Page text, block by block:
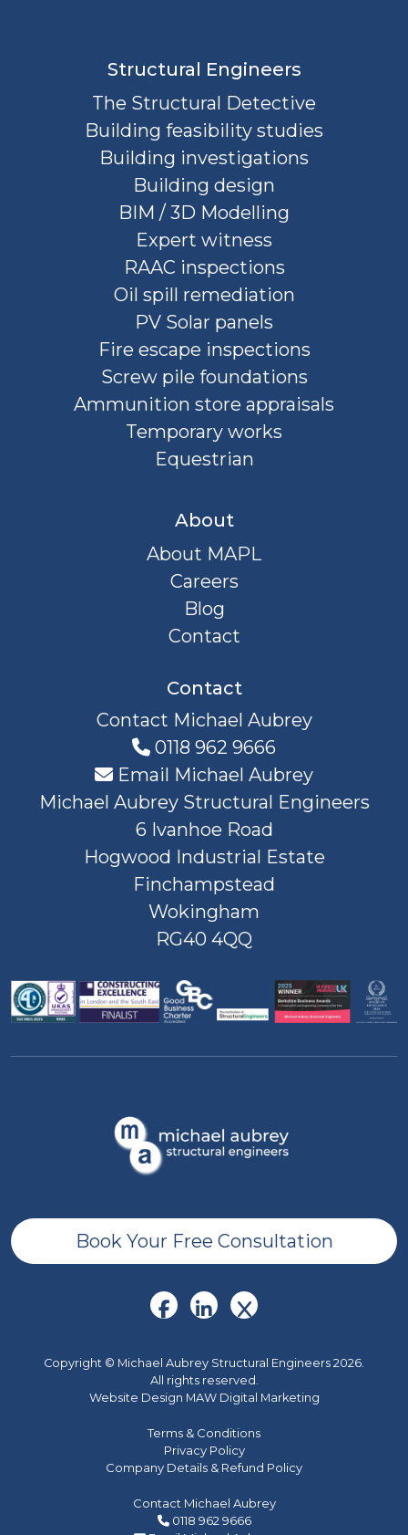
Structural Engineers
The Structural Detective
Building feasibility studies
Building investigations
Building design
BIM / 3D Modelling
Expert witness
RAAC inspections
Oil spill remediation
PV Solar panels
Fire escape inspections
Screw pile foundations
Ammunition store appraisals
Temporary works
Equestrian
About
About MAPL
Careers
Blog
Contact
Contact
Contact Michael Aubrey
0118 962 9666
Email Michael Aubrey
Michael Aubrey Structural Engineers
6 Ivanhoe Road
Hogwood Industrial Estate
Finchampstead
Wokingham
RG40 4QQ
Book Your Free Consultation
Copyright © Michael Aubrey Structural Engineers 2026.
All rights reserved.
Website Design MAW Digital Marketing
Terms & Conditions
Privacy Policy
Company Details & Refund Policy
Contact Michael Aubrey
0118 962 9666